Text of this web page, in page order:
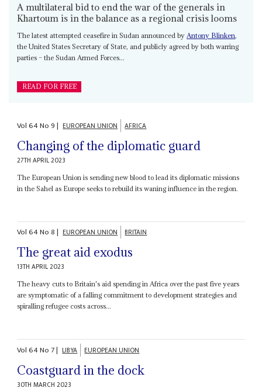
A multilateral bid to end the war of the generals in
Khartoum is in the balance as a regional crisis looms
The latest attempted ceasefire in Sudan announced byAntony Blinken,
the United States Secretary of State, and publicly agreed by both warring
parties – the Sudan Armed Forces...
READ FOR FREE
Vol64No9| EUROPEAN UNION AFRICA
Changing of the diplomatic guard
27TH APRIL 2023
The European Union is sending new blood to lead its diplomatic missions
in the Sahel as Europe seeks to rebuild its waning influence in the region.
Vol64No8| EUROPEAN UNION BRITAIN
The great aid exodus
13TH APRIL 2023
The heavy cuts to Britain's aid spending in Africa over the past five years
are symptomatic of a falling commitment to development strategies and
spiralling refugee costs across...
Vol64No 7| LIBYA EUROPEAN UNION
Coastguard in the dock
30TH MARCH 2023